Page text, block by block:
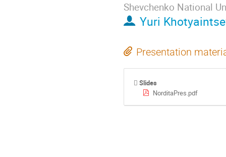
Shevchenko National
Yuri
Presentation
Slides
NorditaPres.pdf